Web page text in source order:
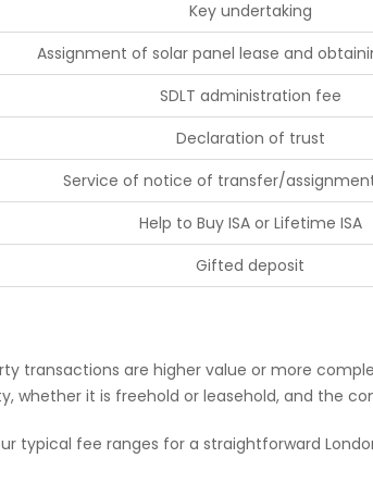
Key undertaking
Assignment of solar panel lease and
SDLT administration fee
Declaration of trust
Service of notice of transfer/
Help to Buy ISA or Lifetime ISA
Gifted deposit
transactions are higher value or more
whether it is freehold or leasehold, and the
typical fee ranges for a straightforward